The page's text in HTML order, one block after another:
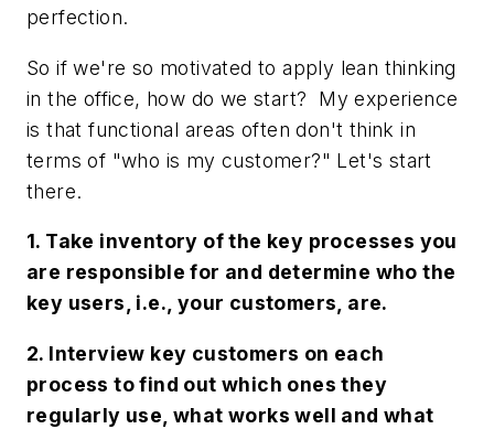
perfection.
So if we're so motivated to apply lean thinking
in the office, how do we start? My experience
is that functional areas often don't think in
terms of "who is my customer?" Let's start
there.
1. Take inventory of the key processes you
are responsible for and determine who the
key users, i.e., your customers, are.
2. Interview key customers on each
process to find out which ones they
regularly use, what works well and what